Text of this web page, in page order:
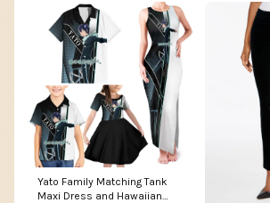
Yato Family Matching Tank
Maxi Dress and Hawaiian